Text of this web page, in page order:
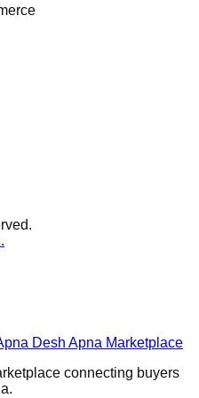
Desh Apna Marketplace
connecting buyers